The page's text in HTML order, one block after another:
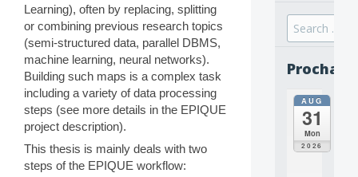
Learning), often by replacing, splitting
or combining previous research topics
(semi-structured data, parallel DBMS,
machine learning, neural networks).
Building such maps is a complex task
including a variety of data processing
steps (see more details in the EPIQUE
project description).
This thesis is mainly deals with two
steps of the EPIQUE workflow:
Search
for:
AUG
31
Mon
2026